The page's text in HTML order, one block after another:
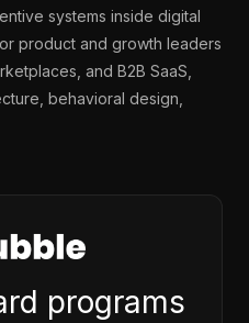
systems inside digital
product and growth leaders
and B2B SaaS,
behavioral design,
programs